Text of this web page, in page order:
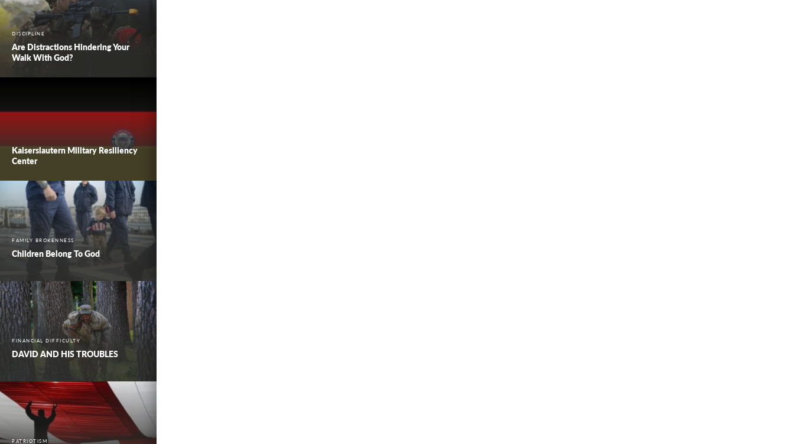
DISCIPLINE
Are Distractions Hindering Your
Walk With God?
Kaiserslautern Military Resiliency
Center
FAMILY BROKENNESS
Children Belong To God
FINANCIAL DIFFICULTY
DAVID AND HIS TROUBLES
PATRIOTISM